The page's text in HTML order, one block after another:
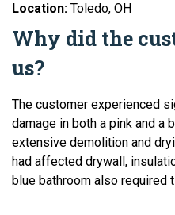
Location: Toledo, OH
Why did the
us?
The customer experienced
damage in both a pink and a
extensive demolition and
had affected drywall,
blue bathroom also required